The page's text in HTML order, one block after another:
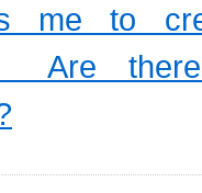
me to
Are